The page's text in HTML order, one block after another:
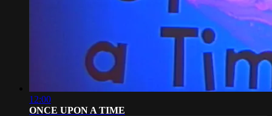
12:00
ONCE UPON A TIME